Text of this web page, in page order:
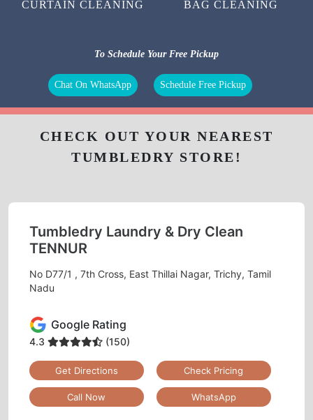
CURTAIN CLEANING BAG CLEANING
To Schedule Your Free Pickup
Chat On WhatsApp Schedule Free Pickup
CHECK OUT YOUR NEAREST
TUMBLEDRY STORE!
Tumbledry Laundry & Dry Clean
TENNUR
No D77/1 , 7th Cross, East Thillai Nagar, Trichy, Tamil
Nadu
Google Rating
4.3 (150)
Get Directions Check Pricing
Call Now WhatsApp